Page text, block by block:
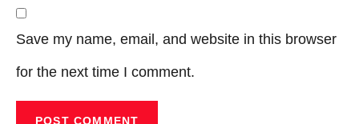
Save my name, email, and website in this browser
for the next time I comment.